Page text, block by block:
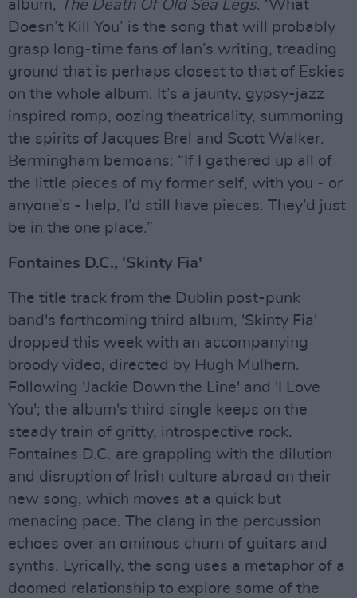
album, The Death Of Old Sea Legs. ‘What
Doesn’t Kill You’ is the song that will probably
grasp long-time fans of Ian’s writing, treading
ground that is perhaps closest to that of Eskies
on the whole album. It’s a jaunty, gypsy-jazz
inspired romp, oozing theatricality, summoning
the spirits of Jacques Brel and Scott Walker.
Bermingham bemoans: “If I gathered up all of
the little pieces of my former self, with you - or
anyone’s - help, I’d still have pieces. They’d just
be in the one place.”
Fontaines D.C., 'Skinty Fia'
The title track from the Dublin post-punk
band's forthcoming third album, 'Skinty Fia'
dropped this week with an accompanying
broody video, directed by Hugh Mulhern.
Following 'Jackie Down the Line' and 'I Love
You'; the album's third single keeps on the
steady train of gritty, introspective rock.
Fontaines D.C. are grappling with the dilution
and disruption of Irish culture abroad on their
new song, which moves at a quick but
menacing pace. The clang in the percussion
echoes over an ominous churn of guitars and
synths. Lyrically, the song uses a metaphor of a
doomed relationship to explore some of the